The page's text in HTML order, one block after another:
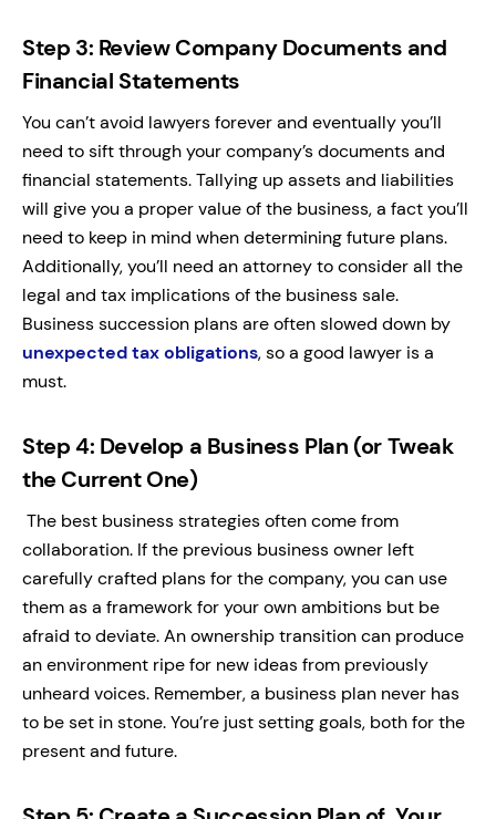
Step 3: Review Company Documents and
Financial Statements
You can’t avoid lawyers forever and eventually you’ll
need to sift through your company’s documents and
financial statements. Tallying up assets and liabilities
will give you a proper value of the business, a fact you’ll
need to keep in mind when determining future plans.
Additionally, you’ll need an attorney to consider all the
legal and tax implications of the business sale.
Business succession plans are often slowed down by
unexpected tax obligations, so a good lawyer is a
must.
Step 4: Develop a Business Plan (or Tweak
the Current One)
The best business strategies often come from
collaboration. If the previous business owner left
carefully crafted plans for the company, you can use
them as a framework for your own ambitions but be
afraid to deviate. An ownership transition can produce
an environment ripe for new ideas from previously
unheard voices. Remember, a business plan never has
to be set in stone. You’re just setting goals, both for the
present and future.